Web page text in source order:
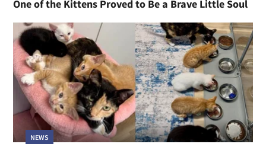
One of the Kittens Proved to Be a Brave Little Soul
NEWS